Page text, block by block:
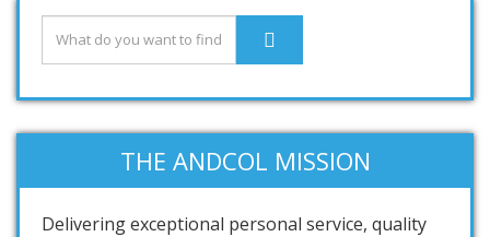
THE ANDCOL MISSION
Delivering exceptional personal service, quality